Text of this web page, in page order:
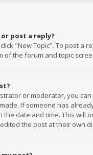
post a reply?
"New Topic". To post a
the forum and topic
or moderator, you
If someone has
the date and time. This
the post at their own